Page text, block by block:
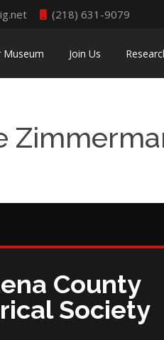
(218) 631-9079
Museum Join Us
County
Society